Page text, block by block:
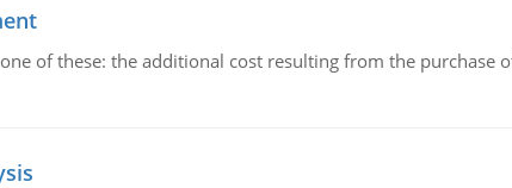
of these: the additional cost resulting from the purchase